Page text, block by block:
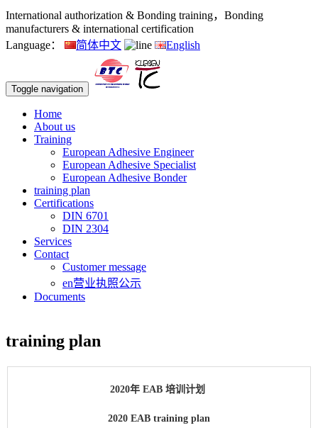
International authorization & Bonding training，Bonding
manufacturers & international certification
Language：
简体中文 English
Toggle navigation
Home
About us
Training
European Adhesive Engineer
European Adhesive Specialist
European Adhesive Bonder
training plan
Certifications
DIN 6701
DIN 2304
Services
Contact
Customer message
en营业执照公示
Documents
training plan
2020年 EAB 培训计划
2020 EAB training plan